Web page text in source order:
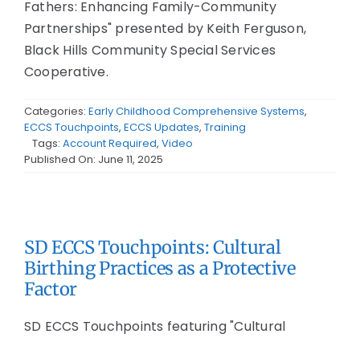
Fathers: Enhancing Family-Community
Partnerships" presented by Keith Ferguson,
Black Hills Community Special Services
Cooperative.
Categories: Early Childhood Comprehensive Systems,
ECCS Touchpoints, ECCS Updates, Training
Tags: Account Required, Video
Published On: June 11, 2025
SD ECCS Touchpoints: Cultural
Birthing Practices as a Protective
Factor
SD ECCS Touchpoints featuring "Cultural